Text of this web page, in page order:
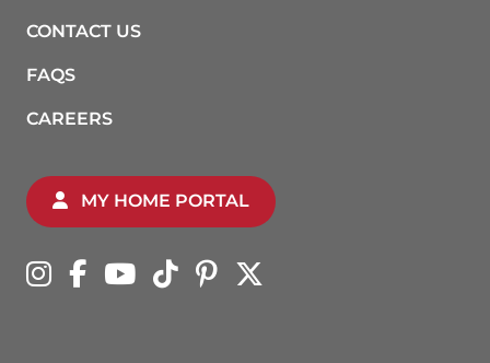
CONTACT US
FAQS
CAREERS
MY HOME PORTAL